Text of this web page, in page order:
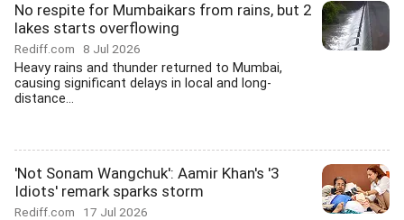
No respite for Mumbaikars from rains, but 2
lakes starts overflowing
Rediff.com 8 Jul 2026
Heavy rains and thunder returned to Mumbai,
causing significant delays in local and long-
distance...
'Not Sonam Wangchuk': Aamir Khan's '3
Idiots' remark sparks storm
Rediff.com 17 Jul 2026